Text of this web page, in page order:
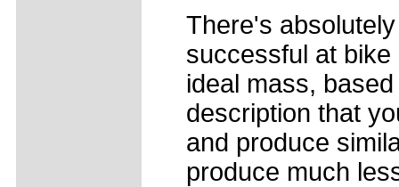
There's
successful at
ideal mass,
description that
and produce
produce much